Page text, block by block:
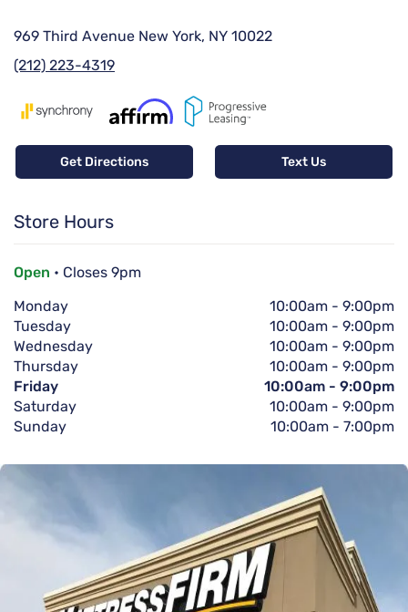
969 Third Avenue New York, NY 10022
(212) 223-4319
Get Directions Text Us
Store Hours
Open • Closes 9pm
Monday
10:00am - 9:00pm
Tuesday
10:00am - 9:00pm
Wednesday
10:00am - 9:00pm
Thursday
10:00am - 9:00pm
Friday
10:00am - 9:00pm
Saturday
10:00am - 9:00pm
Sunday
10:00am - 7:00pm